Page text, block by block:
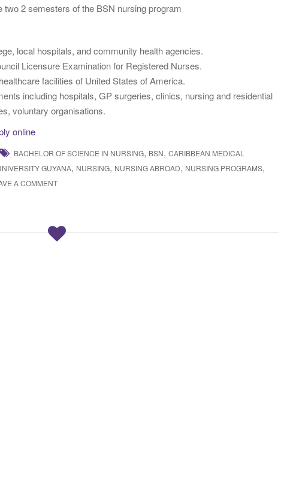
2 semesters of the BSN nursing program
local hospitals, and community health agencies.
Licensure Examination for Registered Nurses.
facilities of United States of America.
including hospitals, GP surgeries, clinics, nursing and residential
voluntary organisations.
online
BACHELOR OF SCIENCE IN NURSING, BSN, CARIBBEAN MEDICAL
GUYANA, NURSING, NURSING ABROAD, NURSING PROGRAMS,
A COMMENT